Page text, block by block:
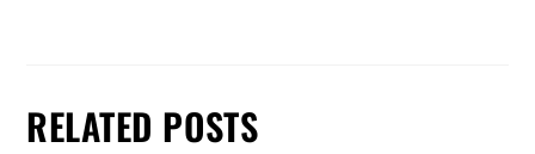
RELATED POSTS